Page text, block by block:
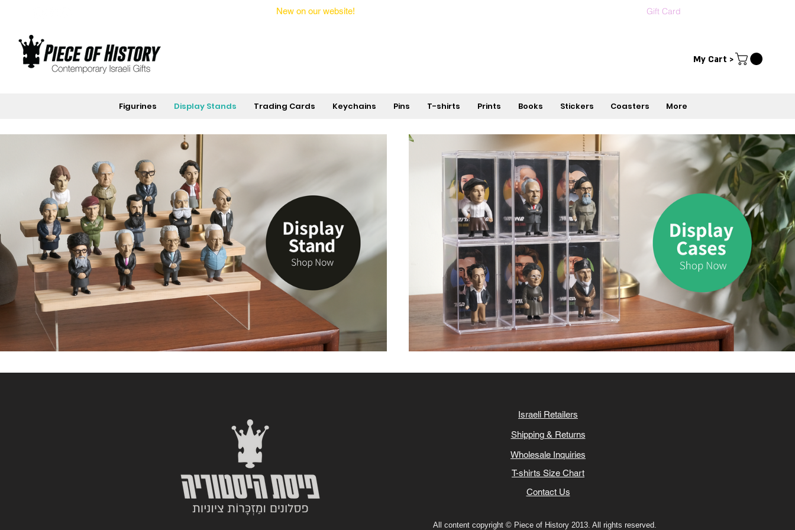
My Cart >
Gift Card
New on our website!
Figurines Display Stands Trading Cards Keychains Pins T-shirts Prints Books Stickers Coasters More
Israeli Retailers
Shipping & Returns
Wholesale Inquiries
T-shirts Size Chart
Contact Us
All content copyright © Piece of History 2013. All rights reserved.